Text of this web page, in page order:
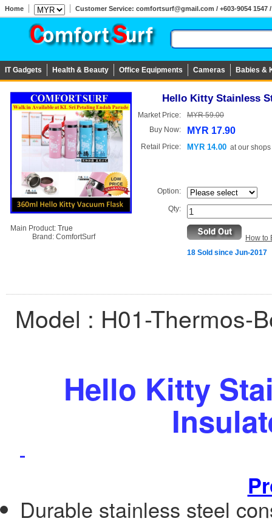
Home Customer Service: comfortsurf@gmail.com / +603-9054 1547
IT Gadgets Health & Beauty Office Equipments Cameras Babies &
Main Product: True
Brand: ComfortSurf
Hello Kitty Stainless
Market Price:
MYR 59.00
Buy Now:
MYR 17.90
Retail Price: MYR 14.00 atour shops
Option:
Qty:
How to
18 Sold since Jun-2017
Model : H01-Thermos-
Hello Kitty
Durable stainless steel